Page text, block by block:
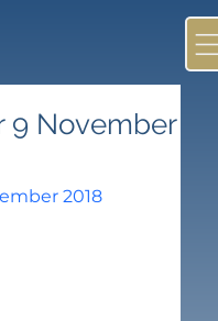
9 November
2018